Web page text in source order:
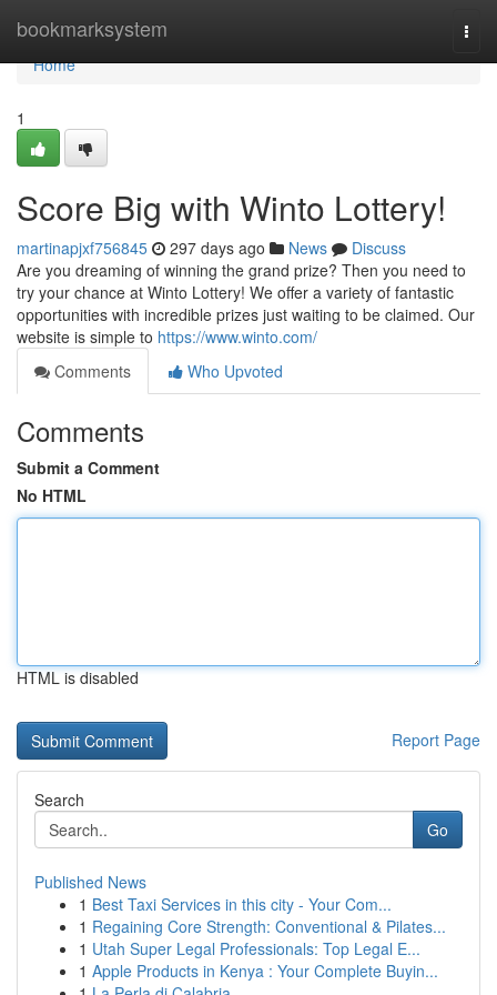
bookmarksystem
Home
Home
1
Score Big with Winto Lottery!
martinapjxf756845 297 days ago News
Discuss
Are you dreaming of winning the grand prize? Then you need to
try your chance at Winto Lottery! We offer a variety of fantastic
opportunities with incredible prizes just waiting to be claimed. Our
website is simple to https://www.winto.com/
Comments
Who Upvoted
Comments
Submit a Comment
No HTML
HTML is disabled
Report Page
Search
Go
Published News
1 Best Taxi Services in this city - Your Com...
1 Regaining Core Strength: Conventional & Pilates...
1 Utah Super Legal Professionals: Top Legal E...
1 Apple Products in Kenya : Your Complete Buyin...